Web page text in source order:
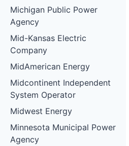
Michigan Public Power
Agency
Mid-Kansas Electric
Company
MidAmerican Energy
Midcontinent Independent
System Operator
Midwest Energy
Minnesota Municipal Power
Agency